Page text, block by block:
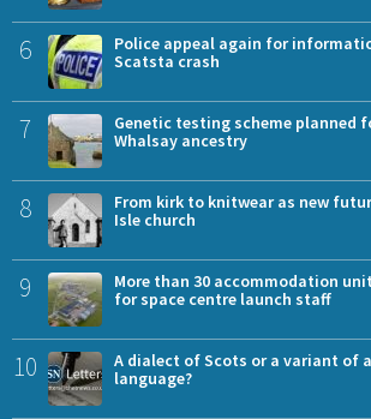
6
Police appeal again for
Scatsta crash
7
Genetic testing scheme planned
Whalsay ancestry
8
From kirk to knitwear as new
Isle church
9
More than 30 accommodation
for space centre launch staff
10
A dialect of Scots or a variant of
language?